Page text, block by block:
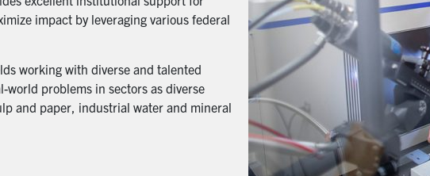
impact by leveraging various federal
working with diverse and talented
problems in sectors as diverse
and paper, industrial water and mineral